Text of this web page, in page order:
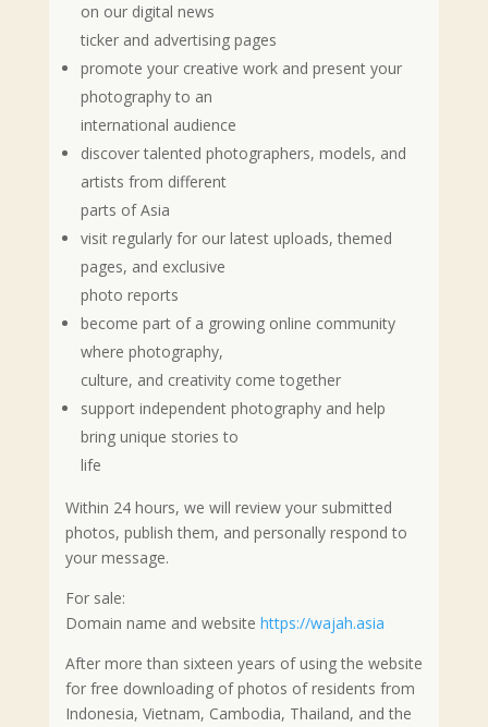
on our digital news
ticker and advertising pages
promote your creative work and present your
photography to an
international audience
discover talented photographers, models, and
artists from different
parts of Asia
visit regularly for our latest uploads, themed
pages, and exclusive
photo reports
become part of a growing online community
where photography,
culture, and creativity come together
support independent photography and help
bring unique stories to
life
Within 24 hours, we will review your submitted
photos, publish them, and personally respond to
your message.
For sale:
Domain name and website https://wajah.asia
After more than sixteen years of using the website
for free downloading of photos of residents from
Indonesia, Vietnam, Cambodia, Thailand, and the